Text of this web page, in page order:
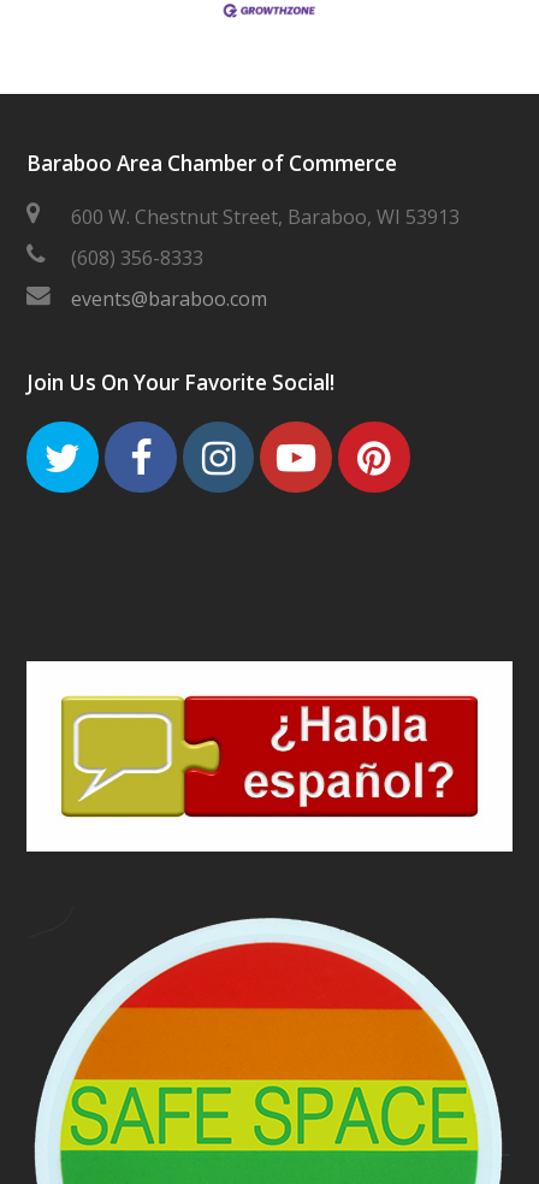
Baraboo Area Chamber of Commerce
600 W. Chestnut Street, Baraboo, WI 53913
(608) 356-8333
events@baraboo.com
Join Us On Your Favorite Social!
TwitterFacebook
Instagram
Youtube